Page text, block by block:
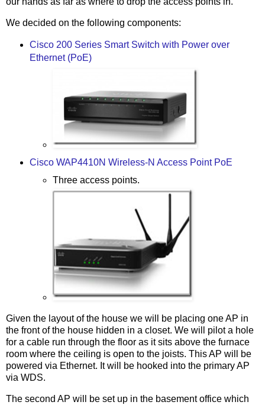
We decided on the following components:
Cisco 200 Series Smart Switch with Power over
Ethernet (PoE)
Cisco WAP4410N Wireless-N Access Point PoE
Three access points.
Given the layout of the house we will be placing one AP in
the front of the house hidden in a closet. We will pilot a hole
for a cable run through the floor as it sits above the furnace
room where the ceiling is open to the joists. This AP will be
powered via Ethernet. It will be hooked into the primary AP
via WDS.
The second AP will be set up in the basement office which